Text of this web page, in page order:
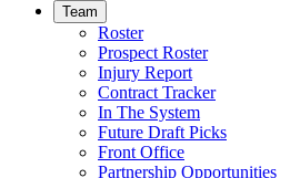
Team
Roster
Prospect Roster
Injury Report
Contract Tracker
In The System
Future Draft Picks
Front Office
Partnership Opportunities